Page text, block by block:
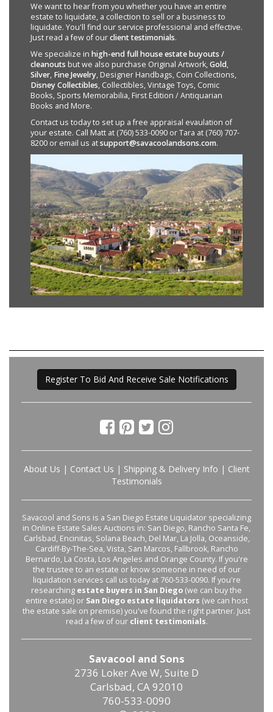
We want to hear from you whether you have an entire
estate to liquidate, a collection to sell or a business to
liquidate. You'll find our service professional and effective.
Just read a few of ourclient testimonials.
We specialize in high-end full house estate buyouts /
cleanouts but we also purchase Original Artwork,Gold,
Silver, Fine Jewelry, Designer Handbags, Coin Collections,
Disney Collectibles, Collectibles, Vintage Toys, Comic
Books, Sports Memorabilia, First Edition / Antiquarian
Books and More.
Contact us today to set up a free appraisal evaulation of
your estate. Call Matt at (760) 533-0090 or Tara at (760) 707-
8200 or email us atsupport@savacoolandsons.com.
Register To Bid And Receive Sale Notifications
About Us | Contact Us | Shipping & Delivery Info | Client
Testimonials
Savacool and Sons is a San Diego Estate Liquidator specializing
in Online Estate Sales Auctions in: San Diego, Rancho Santa Fe,
Carlsbad, Encinitas, Solana Beach, Del Mar, La Jolla, Oceanside,
Cardiff-By-The-Sea, Vista, San Marcos, Fallbrook, Rancho
Bernardo, La Costa, Los Angeles and Orange County. If you're
the trustee to an estate or know someone in need of our
liquidation services call us today at 760-533-0090. If you're
researching estate buyers in San Diego (we can buy the
entire estate) or San Diego estate liquidators (we can host
the estate sale on premise) you've found the right partner. Just
read a few of our client testimonials.
Savacool and Sons
2736 Loker Ave W, Suite D
Carlsbad, CA 92010
760-533-0090